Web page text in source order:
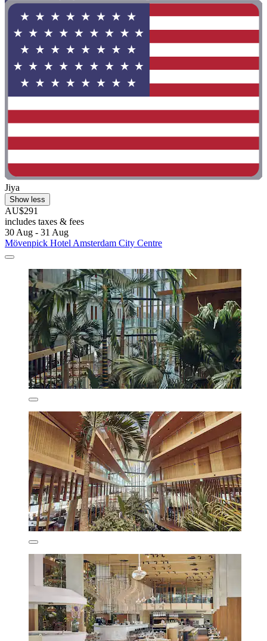
Jiya
Show less
AU$291
includes taxes & fees
30 Aug - 31 Aug
Mövenpick Hotel Amsterdam City Centre